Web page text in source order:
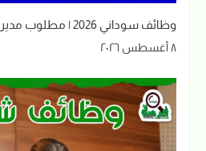
وظائف سوداني 2026 | مطلوب مدير أول للدعم القانوني
٨ أغسطس ٢٠٢٦